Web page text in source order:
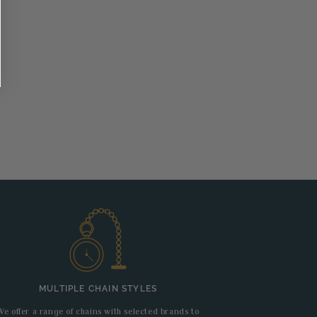
MULTIPLE CHAIN STYLES
offer a range of chains with selected brands to